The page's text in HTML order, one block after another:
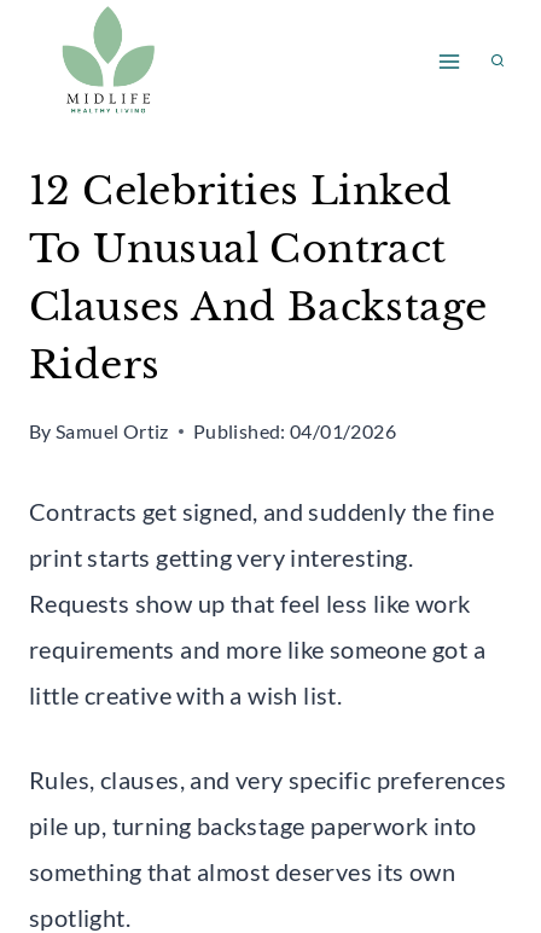
content
12 Celebrities Linked
To Unusual Contract
Clauses And Backstage
Riders
By Samuel Ortiz Published: 04/01/2026
Contracts get signed, and suddenly the fine
print starts getting very interesting.
Requests show up that feel less like work
requirements and more like someone got a
little creative with a wish list.
Rules, clauses, and very specific preferences
pile up, turning backstage paperwork into
something that almost deserves its own
spotlight.